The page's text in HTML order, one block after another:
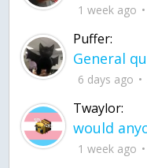
1 week ago
Puffer:
6 days ago
Twaylor:
1 week ago